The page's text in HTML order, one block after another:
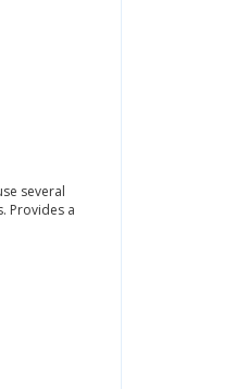
several
Provides a